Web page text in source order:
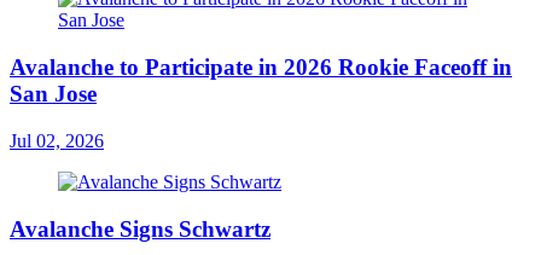
Avalanche to Participate in 2026 Rookie Faceoff in
San Jose
Jul 02, 2026
Avalanche Signs Schwartz